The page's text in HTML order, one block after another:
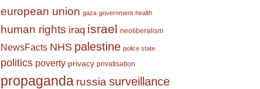
european union gaza government health
human rights iraq israel neoliberalism
NewsFacts NHS palestine police state
politics poverty privacy privatisation
propaganda russia surveillance